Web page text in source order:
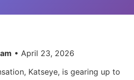
• April 23, 2026
Katseye, is gearing up to